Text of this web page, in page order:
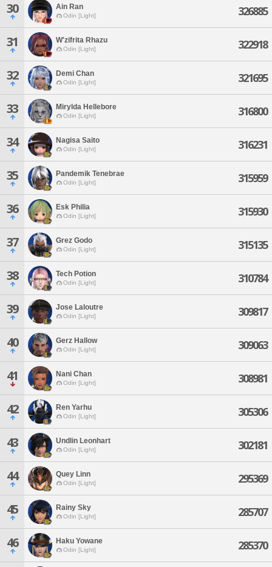
30 Ain Ran
Odin [Light] 326885
31 W'zifrita Rhazu
Odin [Light] 322918
32 Demi Chan
Odin [Light] 321695
33 Mirylda Hellebore
Odin [Light] 316800
34 Nagisa Saito
Odin [Light] 316231
35 Pandemik Tenebrae
Odin [Light] 315959
36 Esk Philia
Odin [Light] 315930
37 Grez Godo
Odin [Light] 315135
38 Tech Potion
Odin [Light] 310784
39 Jose Laloutre
Odin [Light] 309817
40 Gerz Hallow
Odin [Light] 309063
41 Nani Chan
Odin [Light] 308981
42 Ren Yarhu
Odin [Light] 305306
43 Undlin Leonhart
Odin [Light] 302181
44 Quey Linn
Odin [Light] 295369
45 Rainy Sky
Odin [Light] 285707
46 Haku Yowane
Odin [Light] 285370